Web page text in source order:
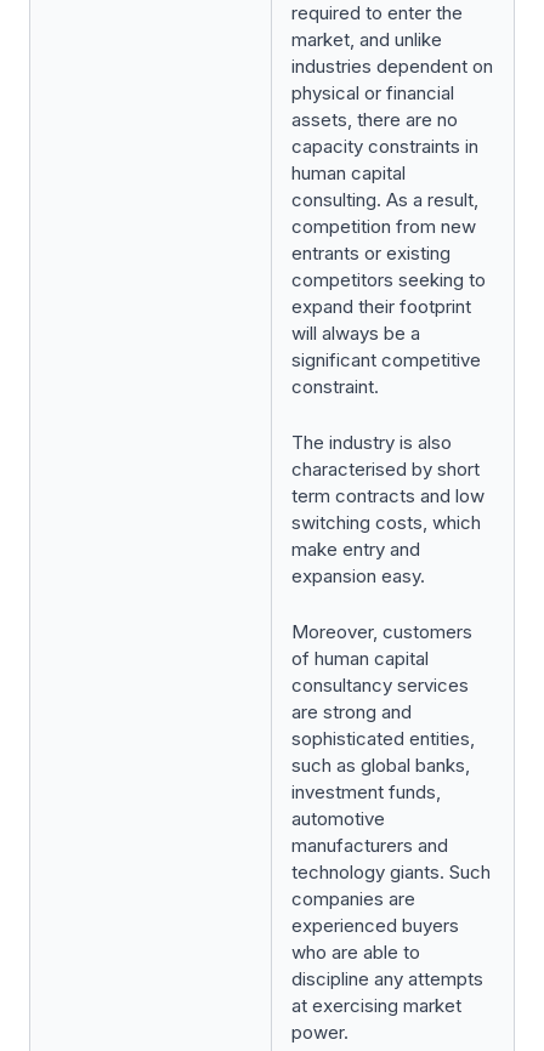
required to enter the
market, and unlike
industries dependent on
physical or financial
assets, there are no
capacity constraints in
human capital
consulting. As a result,
competition from new
entrants or existing
competitors seeking to
expand their footprint
will always be a
significant competitive
constraint.
The industry is also
characterised by short
term contracts and low
switching costs, which
make entry and
expansion easy.
Moreover, customers
of human capital
consultancy services
are strong and
sophisticated entities,
such as global banks,
investment funds,
automotive
manufacturers and
technology giants. Such
companies are
experienced buyers
who are able to
discipline any attempts
at exercising market
power.